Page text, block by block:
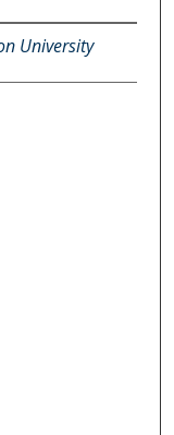
University